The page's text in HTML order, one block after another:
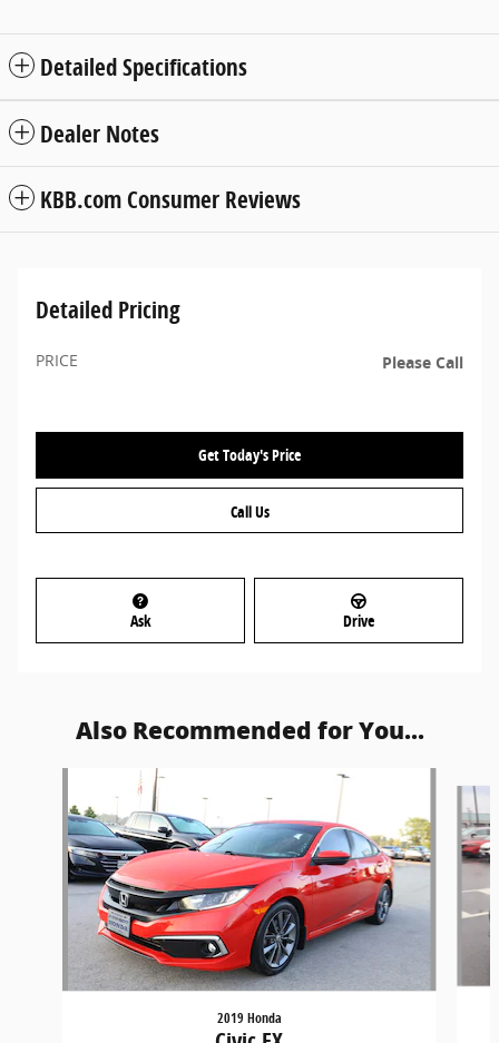
Detailed Specifications
Dealer Notes
KBB.com Consumer Reviews
Detailed Pricing
PRICE Please Call
Get Today's Price
Call Us
Ask Drive
Also Recommended for You...
2019 Honda